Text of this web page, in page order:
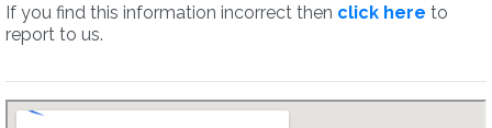
If you find this information incorrect then click here to
report to us.